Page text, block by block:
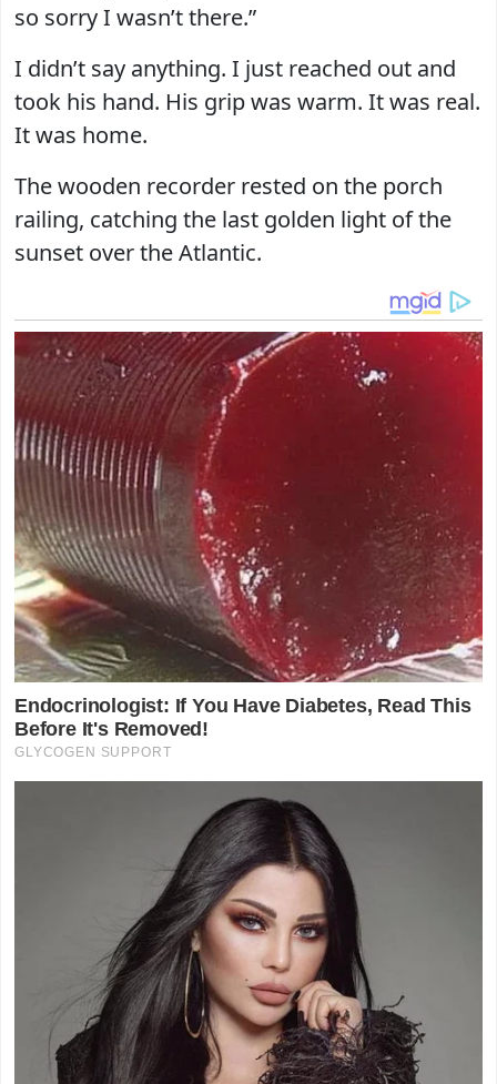
so sorry I wasn’t there.”
I didn’t say anything. I just reached out and
took his hand. His grip was warm. It was real.
It was home.
The wooden recorder rested on the porch
railing, catching the last golden light of the
sunset over the Atlantic.